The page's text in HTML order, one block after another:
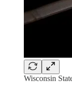
Wisconsin